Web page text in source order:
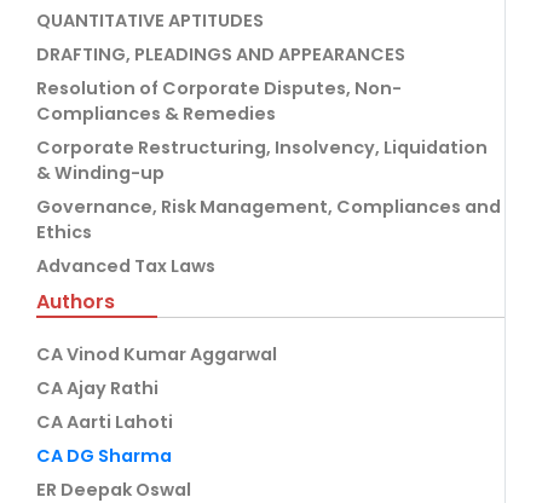
QUANTITATIVE APTITUDES
DRAFTING, PLEADINGS AND APPEARANCES
Resolution of Corporate Disputes, Non-
Compliances & Remedies
Corporate Restructuring, Insolvency, Liquidation
& Winding-up
Governance, Risk Management, Compliances and
Ethics
Advanced Tax Laws
Authors
CA Vinod Kumar Aggarwal
CA Ajay Rathi
CA Aarti Lahoti
CA DG Sharma
ER Deepak Oswal